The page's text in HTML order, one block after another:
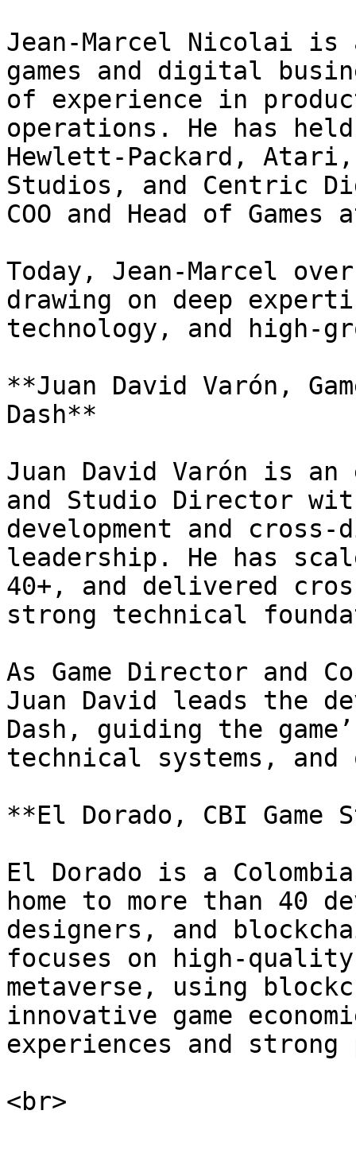
Jean-Marcel Nicolai
games and digital
of experience in
operations. He has
Hewlett-Packard,
Studios, and Centric
COO and Head of
Today, Jean-Marcel
drawing on deep
technology, and high-
**Juan David Varón,
Dash**
Juan David Varón is an
and Studio Director
development and
leadership. He has
40+, and delivered
strong technical
As Game Director and
Juan David leads the
Dash, guiding the
technical systems,
**El Dorado, CBI Game
El Dorado is a
home to more than 40
designers, and
focuses on high-
metaverse, using
innovative game
experiences and